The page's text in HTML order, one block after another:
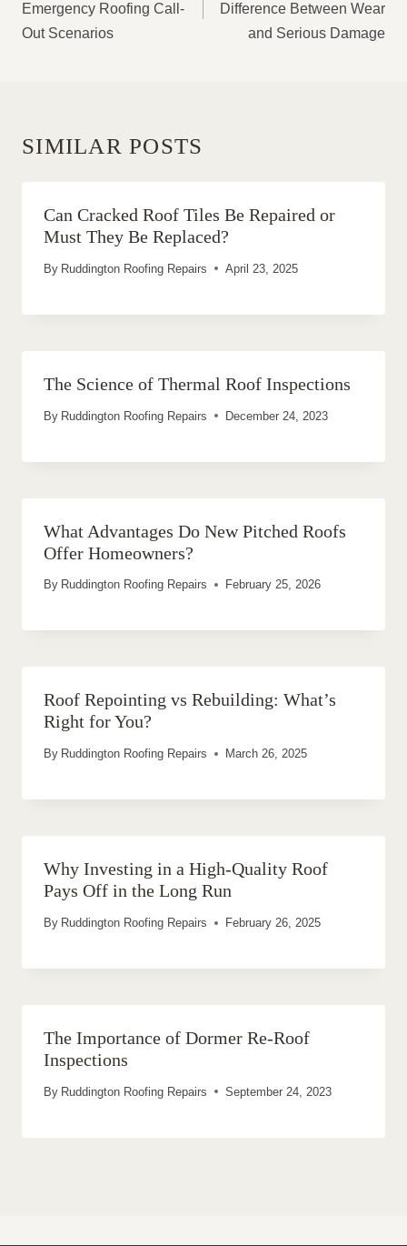
Emergency Roofing Call-
Out Scenarios
Difference Between Wear
and Serious Damage
SIMILAR POSTS
Can Cracked Roof Tiles Be Repaired or
Must They Be Replaced?
By Ruddington Roofing Repairs April 23, 2025
The Science of Thermal Roof Inspections
By Ruddington Roofing Repairs December 24, 2023
What Advantages Do New Pitched Roofs
Offer Homeowners?
By Ruddington Roofing Repairs February 25, 2026
Roof Repointing vs Rebuilding: What’s
Right for You?
By Ruddington Roofing Repairs March 26, 2025
Why Investing in a High-Quality Roof
Pays Off in the Long Run
By Ruddington Roofing Repairs February 26, 2025
The Importance of Dormer Re-Roof
Inspections
By Ruddington Roofing Repairs September 24, 2023